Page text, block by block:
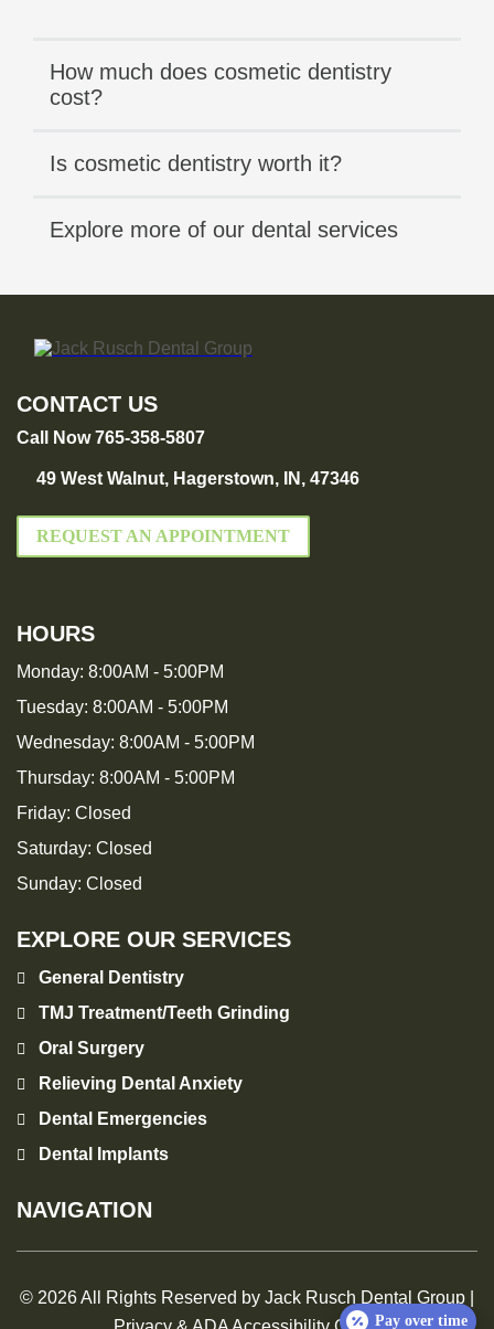
How much does cosmetic dentistry
cost?
Is cosmetic dentistry worth it?
Explore more of our dental services
CONTACT US
Call Now 765-358-5807
49 West Walnut, Hagerstown, IN, 47346
REQUEST AN APPOINTMENT
HOURS
Monday: 8:00AM - 5:00PM
Tuesday: 8:00AM - 5:00PM
Wednesday: 8:00AM - 5:00PM
Thursday: 8:00AM - 5:00PM
Friday: Closed
Saturday: Closed
Sunday: Closed
EXPLORE OUR SERVICES
General Dentistry
TMJ Treatment/Teeth Grinding
Oral Surgery
Relieving Dental Anxiety
Dental Emergencies
Dental Implants
NAVIGATION
© 2026 All Rights Reserved by Jack Rusch Dental Group |
Pay over time